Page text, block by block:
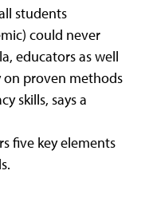
students
could never
educators as well
on proven methods
skills, says a
five key elements